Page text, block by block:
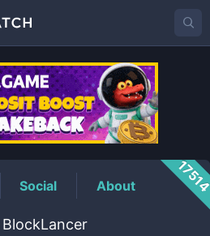
Price
Social About
BlockLancer